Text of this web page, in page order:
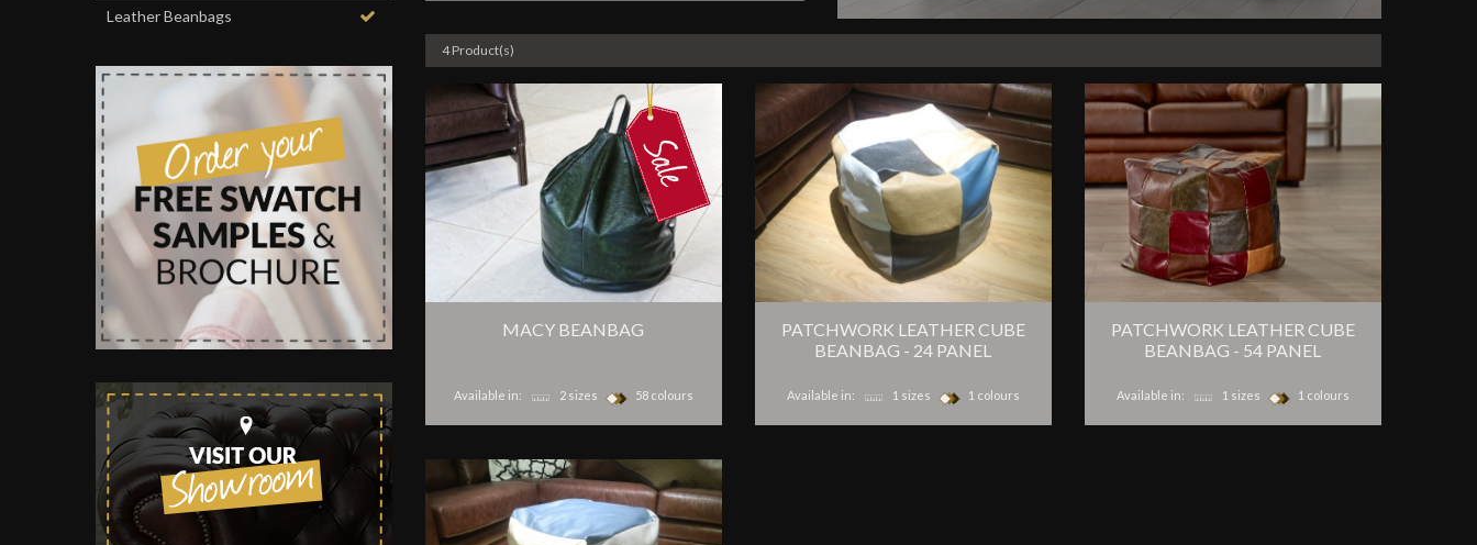
Leather Beanbags
4 Product(s)
MACY BEANBAG
Available in: 2 sizes 58 colours
PATCHWORK LEATHER CUBE
BEANBAG - 24 PANEL
Available in: 1 sizes 1 colours
PATCHWORK LEATHER CUBE
BEANBAG - 54 PANEL
Available in: 1 sizes 1 colours